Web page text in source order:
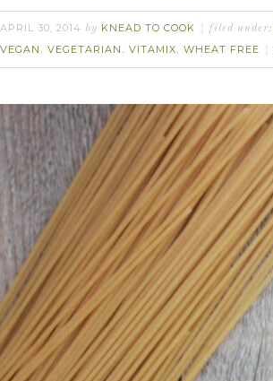
APRIL 30, 2014 by KNEAD TO COOK filed under:
VEGAN , VEGETARIAN , VITAMIX, WHEAT FREE